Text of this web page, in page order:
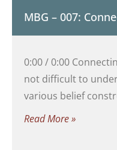
MBG – 007:
0:00 / 0:00
not difficult to
various belief
Read More »